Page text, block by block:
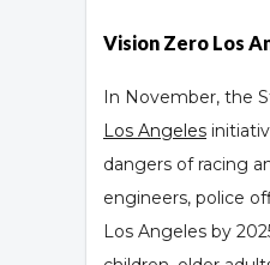
Vision Zero Los
In November, the
Los Angeles
dangers of racing
engineers, police
Los Angeles by